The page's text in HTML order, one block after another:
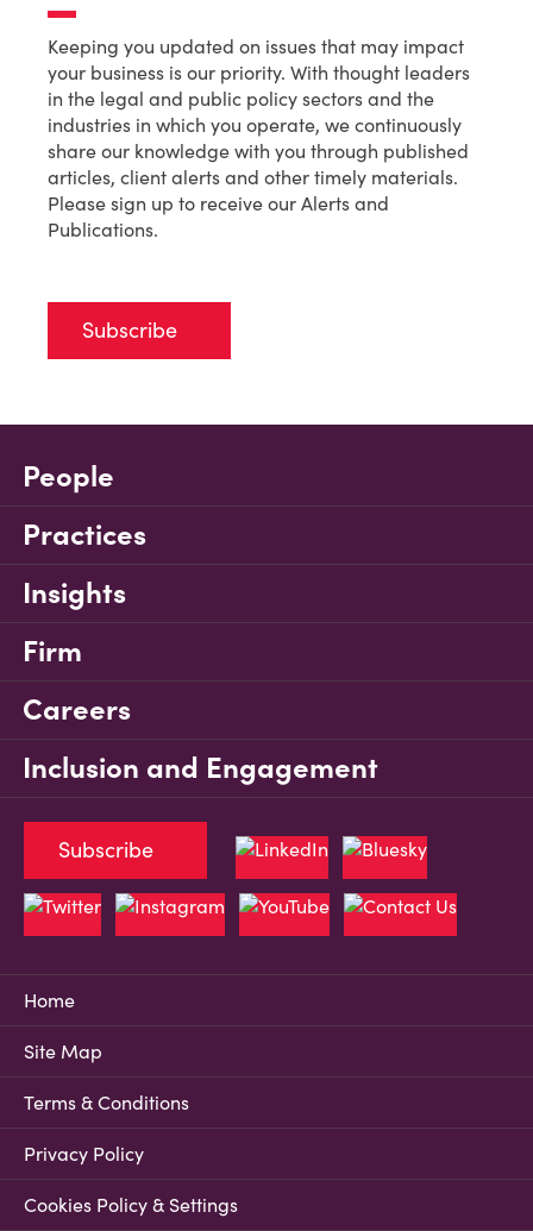
Keeping you updated on issues that may impact
your business is our priority. With thought leaders
in the legal and public policy sectors and the
industries in which you operate, we continuously
share our knowledge with you through published
articles, client alerts and other timely materials.
Please sign up to receive our Alerts and
Publications.
Subscribe
People
Practices
Insights
Firm
Careers
Inclusion and Engagement
Home
Site Map
Terms & Conditions
Privacy Policy
Cookies Policy & Settings
Subscribe